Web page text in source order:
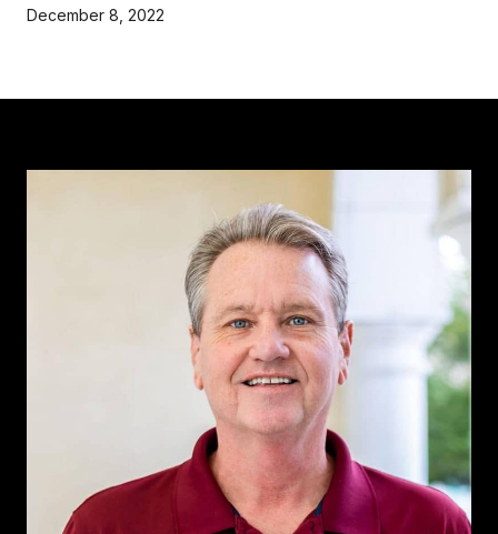
December 8, 2022